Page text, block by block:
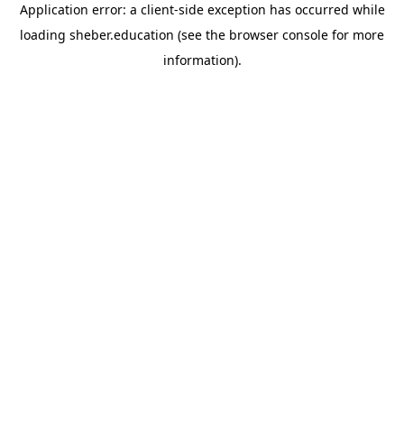
Application error: a client-side exception has occurred while
loading sheber.education (see the browser console for more
information).